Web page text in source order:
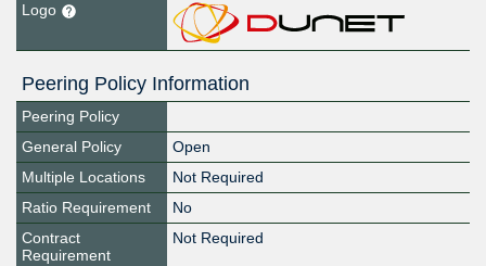
Logo
Peering Policy Information
Peering Policy
General Policy
Open
Multiple Locations
Not Required
Ratio Requirement
No
Contract
Requirement
Not Required